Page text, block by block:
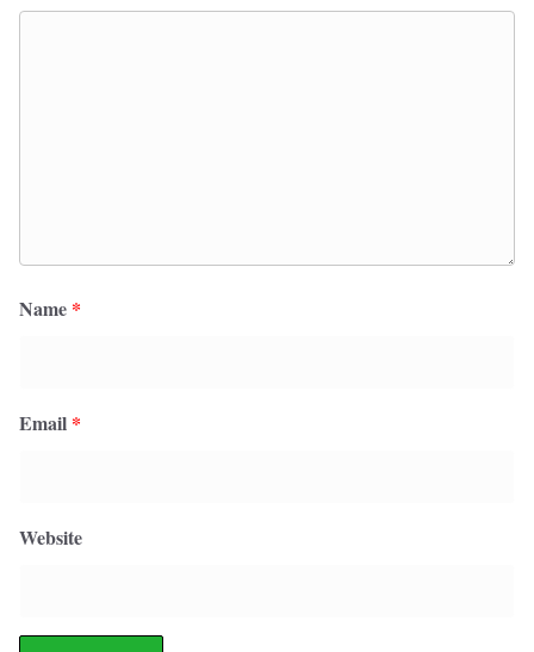
Name *
Email *
Website